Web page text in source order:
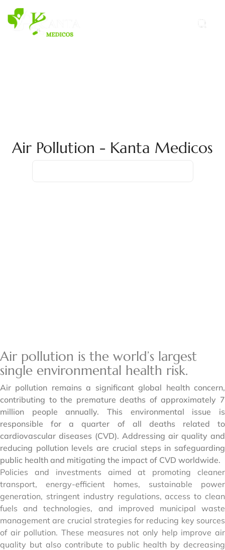
Air Pollution - Kanta Medicos
Air pollution is the world’s largest
single environmental health risk.
Air pollution remains a significant global health concern,
contributing to the premature deaths of approximately 7
million people annually. This environmental issue is
responsible for a quarter of all deaths related to
cardiovascular diseases (CVD). Addressing air quality and
reducing pollution levels are crucial steps in safeguarding
public health and mitigating the impact of CVD worldwide.
Policies and investments aimed at promoting cleaner
transport, energy-efficient homes, sustainable power
generation, stringent industry regulations, access to clean
fuels and technologies, and improved municipal waste
management are crucial strategies for reducing key sources
of air pollution. These measures not only help improve air
quality but also contribute to public health by decreasing